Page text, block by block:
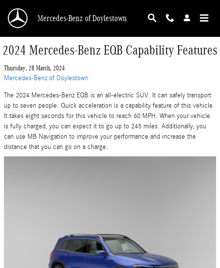
Mercedes-Benz of Doylestown
2024 Mercedes-Benz EQB Capability Features
Thursday, 28 March, 2024
Mercedes-Benz of Doylestown
The 2024 Mercedes-Benz EQB is an all-electric SUV. It can safely transport
up to seven people. Quick acceleration is a capability feature of this vehicle.
It takes eight seconds for this vehicle to reach 60 MPH. When your vehicle
is fully charged, you can expect it to go up to 245 miles. Additionally, you
can use MB Navigation to improve your performance and increase the
distance that you can go on a charge.